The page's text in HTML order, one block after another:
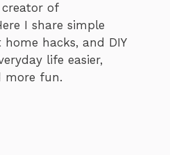
creator of
I share simple
hacks, and DIY
life easier,
more fun.